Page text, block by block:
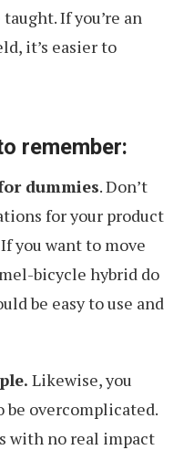
If you’re an
it’s easier to
remember:
dummies. Don’t
for your product
you want to move
bicycle hybrid do
be easy to use and
Likewise, you
be overcomplicated.
with no real impact